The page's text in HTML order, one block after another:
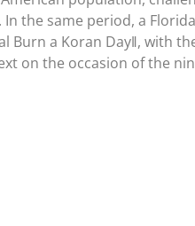
the same period, a
a Koran Day‖, with
on the occasion of the